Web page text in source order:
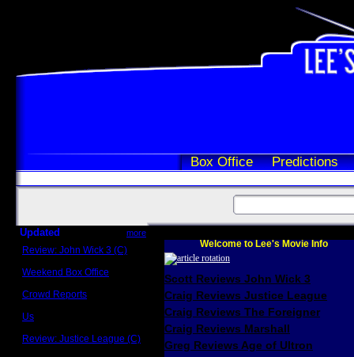
Box Office Predictions
Updated more
Review: John Wick 3 (C)
Weekend Box Office
Crowd Reports
Us
Review: Justice League (C)
Welcome to Lee's Movie Info
Scott Reviews John Wick 3
Craig Reviews Justice League
Craig Reviews The Foreigner
Craig Reviews Marshall
Greg Reviews Age of Ultron